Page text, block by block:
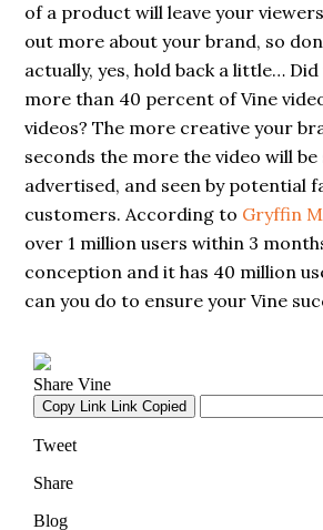
of a product will leave your
out more about your brand, so
actually, yes, hold back a little…
more than 40 percent of Vine
videos? The more creative your
seconds the more the video will be
advertised, and seen by potential
customers. According to Gryffin
over 1 million users within 3
conception and it has 40 million
can you do to ensure your Vine